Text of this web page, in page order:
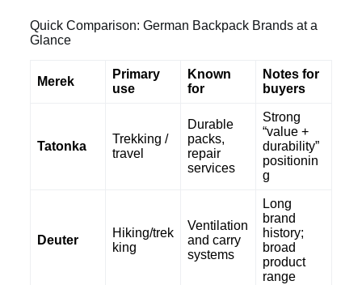
Quick Comparison: German Backpack Brands at a
Glance
Merek
Primary
use
Known
for
Notes for
buyers
Tatonka
Trekking /
travel
Durable
packs,
repair
services
Strong
“value +
durability”
positionin
g
Deuter
Hiking/trek
king
Ventilation
and carry
systems
Long
brand
history;
broad
product
range